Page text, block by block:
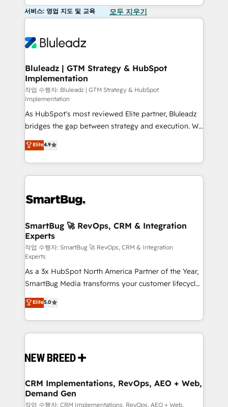
서비스: 영업 지도 및 교육 모두 지우기
Bluleadz | GTM Strategy & HubSpot
Implementation
작업 수행자: Bluleadz | GTM Strategy & HubSpot
Implementation
As HubSpot's most reviewed Elite partner, Bluleadz
bridges the gap between strategy and execution. We
don't just "set up tools" — we install the GTM
Operating System (GTM OS) to align your leadership
and engineer a portal that drives predictable
revenue velocity. 🚀 GTM Strategy & Alignment
stalling growth. Fix your ICP, Math, and Story to stop
Scalable Architecture: Zero-technical-debt setup
across all Hubs, validated by our 7 HubSpot
Accreditations. AI-Powered RevOps: Breeze AI,
custom AI agents, and high-integrity migrations for
total reporting clarity. Security & Compliance: SOC 2
Type II and HIPAA attested for enterprise-grade data
security. 🏆 Why Bluleadz? GTM OS Partner | 16+
Years Experience | 1,000+ Five-Star Reviews
Elite4.9
SmartBug 🚀 RevOps, CRM & Integration
Experts
작업 수행자: SmartBug 🚀 RevOps, CRM & Integration
Experts
As a 3x HubSpot North America Partner of the Year,
SmartBug Media transforms your customer lifecycle
into a revenue engine. Our unified ecosystem
includes specialized divisions Globalia (AI &
Software) and Point Success Media (Paid Media),
making this the official home for all three brands. 🔄
and system integrations powered by Globalia’s
trainers to drive platform adoption. 📈 Revenue
Generation - Full-funnel marketing and high-
Elite5.0
CRM Implementations, RevOps, AEO + Web,
Demand Gen
작업 수행자: CRM Implementations, RevOps, AEO + Web,